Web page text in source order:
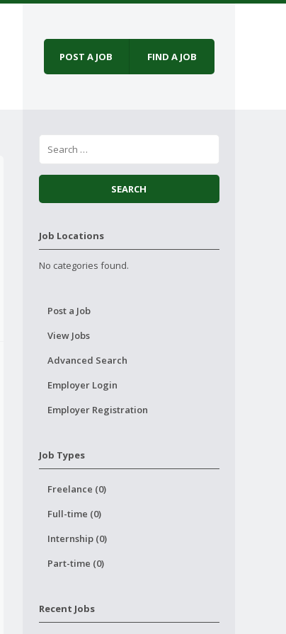
POST A JOB FIND A JOB
Job Locations
No categories found.
Post a Job
View Jobs
Advanced Search
Employer Login
Employer Registration
Job Types
Freelance (0)
Full-time (0)
Internship (0)
Part-time (0)
Recent Jobs